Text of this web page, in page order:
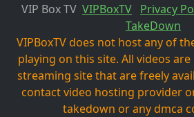
VIP Box TV VIPBoxTV Privacy
TakeDown
VIPBoxTV does not host any of
playing on this site. All videos
streaming site that are freely
contact video hosting provider
takedown or any dmca